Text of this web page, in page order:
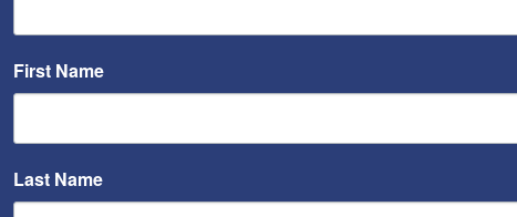
First Name
Last Name